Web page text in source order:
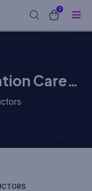
0
Career